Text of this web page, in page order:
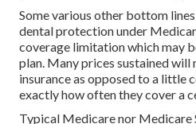
Some various other bottom
dental protection under
coverage limitation which may
plan. Many prices sustained will
insurance as opposed to a little
exactly how often they cover a
Typical Medicare nor Medicare